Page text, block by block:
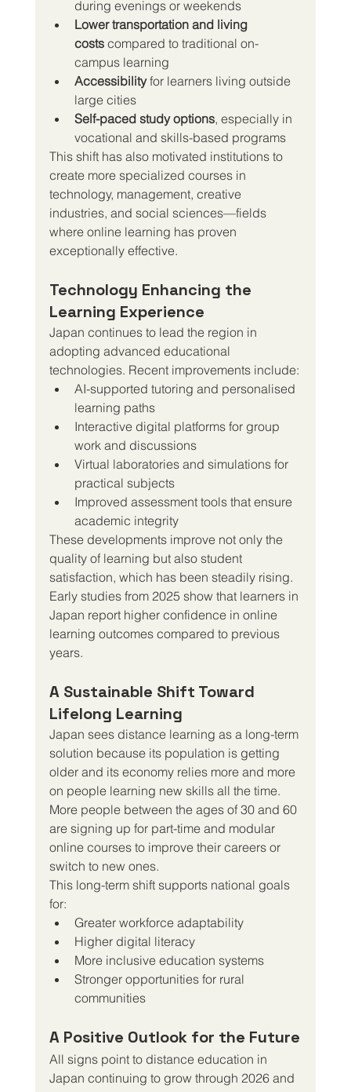
during evenings or weekends
Lower transportation and living
costs compared to traditional on-
campus learning
Accessibility for learners living outside
large cities
Self-paced study options, especially in
vocational and skills-based programs
This shift has also motivated institutions to
create more specialized courses in
technology, management, creative
industries, and social sciences—fields
where online learning has proven
exceptionally effective.
Technology Enhancing the
Learning Experience
Japan continues to lead the region in
adopting advanced educational
technologies. Recent improvements include:
AI-supported tutoring and personalised
learning paths
Interactive digital platforms for group
work and discussions
Virtual laboratories and simulations for
practical subjects
Improved assessment tools that ensure
academic integrity
These developments improve not only the
quality of learning but also student
satisfaction, which has been steadily rising.
Early studies from 2025 show that learners in
Japan report higher confidence in online
learning outcomes compared to previous
years.
A Sustainable Shift Toward
Lifelong Learning
Japan sees distance learning as a long-term
solution because its population is getting
older and its economy relies more and more
on people learning new skills all the time.
More people between the ages of 30 and 60
are signing up for part-time and modular
online courses to improve their careers or
switch to new ones.
This long-term shift supports national goals
for:
Greater workforce adaptability
Higher digital literacy
More inclusive education systems
Stronger opportunities for rural
communities
A Positive Outlook for the Future
All signs point to distance education in
Japan continuing to grow through 2026 and